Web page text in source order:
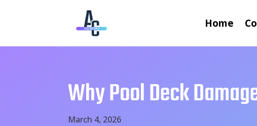
Home
Why Pool Deck
March 4, 2026